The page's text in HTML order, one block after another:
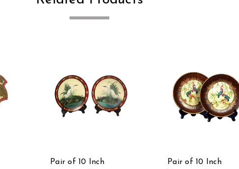
Pair of 10 Inch
Pair of 10 Inch